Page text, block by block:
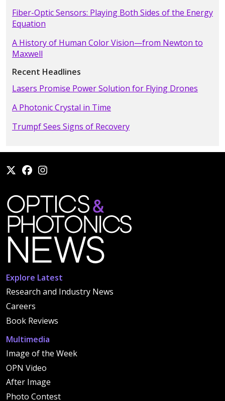
Fiber-Optic Sensors: Playing Both Sides of the Energy
Equation
A History of Human Color Vision—from Newton to
Maxwell
Recent Headlines
Lasers Promise Power Solution for Flying Drones
A Photonic Crystal in Time
Trumpf Sees Signs of Recovery
Explore Latest
Research and Industry News
Careers
Book Reviews
Multimedia
Image of the Week
OPN Video
After Image
Photo Contest